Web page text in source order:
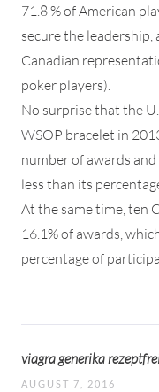
71.8 % of American
secure the leadership,
Canadian
poker players).
No surprise that the
WSOP bracelet in
number of awards
less than its
At the same time, ten
16.1% of awards,
percentage of
viagra generika
AUGUST 7, 2016